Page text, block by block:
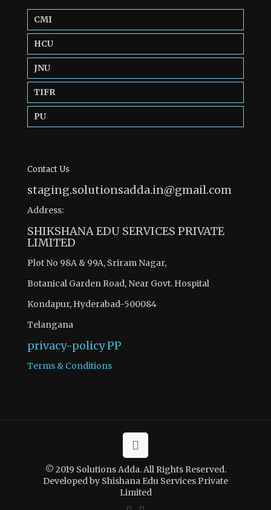
CMI
HCU
JNU
TIFR
PU
Contact Us
staging.solutionsadda.in@gmail.com
Address:
SHIKSHANA EDU SERVICES PRIVATE
LIMITED
Plot No 98A & 99A, Sriram Nagar,
Botanical Garden Road, Near Govt. Hospital
Kondapur, Hyderabad-500084
Telangana
privacy-policyPP
Terms & Conditions
© 2019 Solutions Adda. All Rights Reserved.
Developed by Shishana Edu Services Private
Limited